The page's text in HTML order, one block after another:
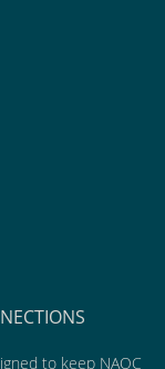
to keep NAQC